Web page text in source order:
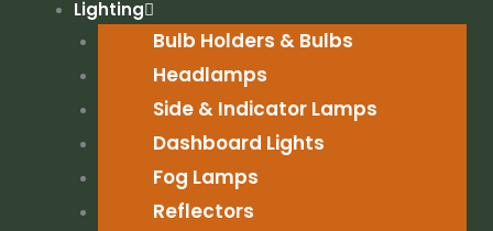
Lighting
Bulb Holders & Bulbs
Headlamps
Side & Indicator Lamps
Dashboard Lights
Fog Lamps
Reflectors